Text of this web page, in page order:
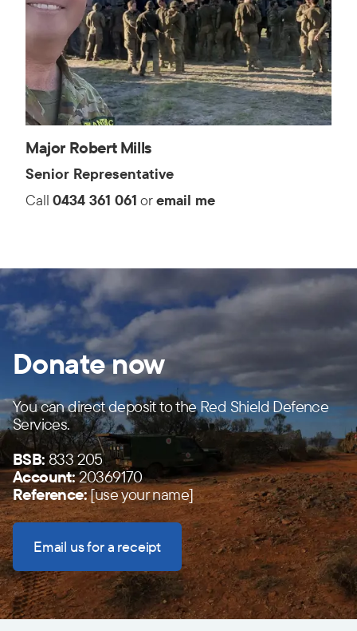
Major Robert Mills
Senior Representative
Call 0434 361 061 oremail me
Donate now
You can direct deposit to the Red Shield Defence
Services.
BSB:833 205
Account:20369170
Reference:[use your name]
Email us for a receipt